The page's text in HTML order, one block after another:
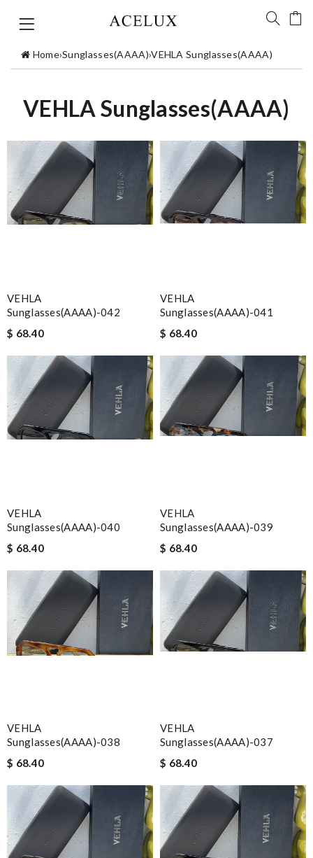
Home›Sunglasses(AAAA)›VEHLA Sunglasses(AAAA)
VEHLA Sunglasses(AAAA)
VEHLA
Sunglasses(AAAA)-042
$ 68.40
VEHLA
Sunglasses(AAAA)-041
$ 68.40
VEHLA
Sunglasses(AAAA)-040
$ 68.40
VEHLA
Sunglasses(AAAA)-039
$ 68.40
VEHLA
Sunglasses(AAAA)-038
$ 68.40
VEHLA
Sunglasses(AAAA)-037
$ 68.40